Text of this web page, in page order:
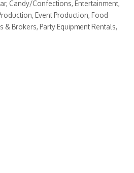
Candy/Confections Entertainment
Event Production Food
& Brokers Party Equipment Rentals